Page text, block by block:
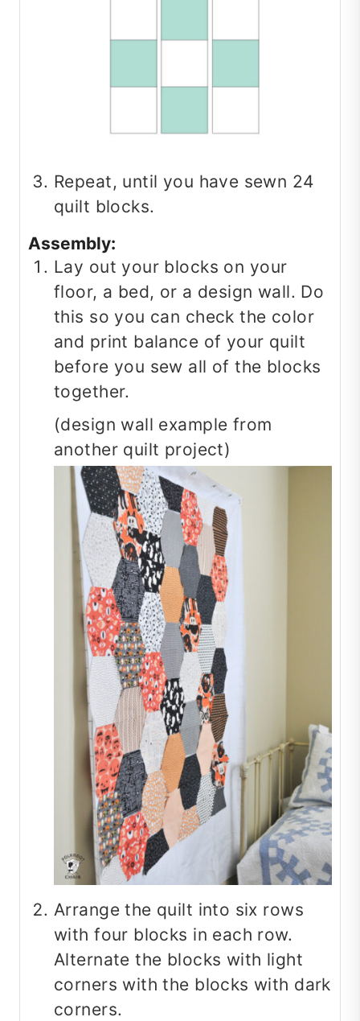
Repeat, until you have sewn 24
quilt blocks.
Assembly:
Lay out your blocks on your
floor, a bed, or a design wall. Do
this so you can check the color
and print balance of your quilt
before you sew all of the blocks
together.
(design wall example from
another quilt project)
Arrange the quilt into six rows
with four blocks in each row.
Alternate the blocks with light
corners with the blocks with dark
corners.